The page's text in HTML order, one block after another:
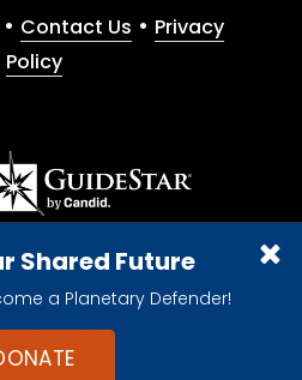
Shared Future
a Planetary Defender!
• Contact Us • Privacy
Policy
The Planetary Society is a
nonprofit organization.
Society. All rights reserved.
Declaration